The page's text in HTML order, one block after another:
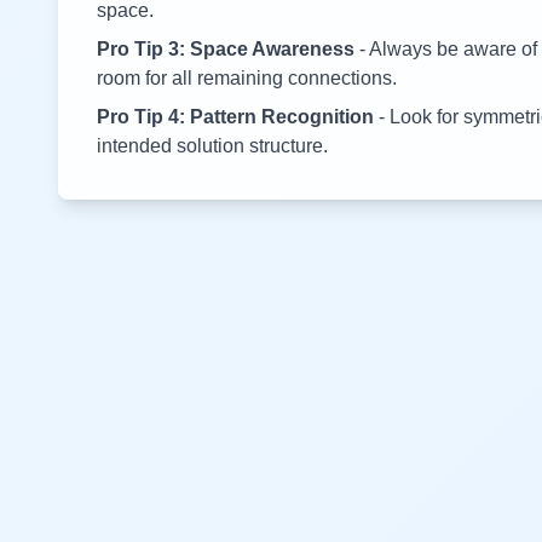
space.
Pro Tip 3: Space Awareness - Always be aware
room for all remaining connections.
Pro Tip 4: Pattern Recognition - Look for
intended solution structure.